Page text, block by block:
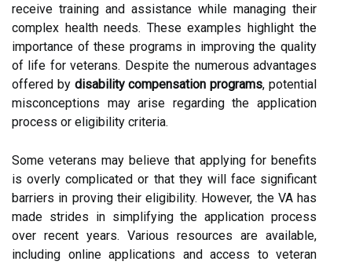
receive training and assistance while managing their
complex health needs. These examples highlight the
importance of these programs in improving the quality
of life for veterans. Despite the numerous advantages
offered by disability compensation programs, potential
misconceptions may arise regarding the application
process or eligibility criteria.
Some veterans may believe that applying for benefits
is overly complicated or that they will face significant
barriers in proving their eligibility. However, the VA has
made strides in simplifying the application process
over recent years. Various resources are available,
including online applications and access to veteran